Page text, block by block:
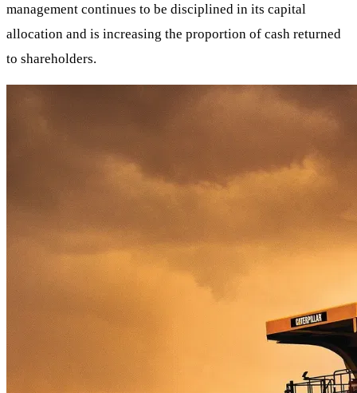
management continues to be disciplined in its capital
allocation and is increasing the proportion of cash returned
to shareholders.